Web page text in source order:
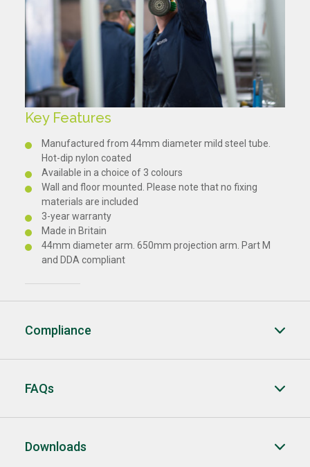
Key Features
Manufactured from 44mm diameter mild steel tube.
Hot-dip nylon coated
Available in a choice of 3 colours
Wall and floor mounted. Please note that no fixing
materials are included
3-year warranty
Made in Britain
44mm diameter arm. 650mm projection arm. Part M
and DDA compliant
Compliance
FAQs
Downloads